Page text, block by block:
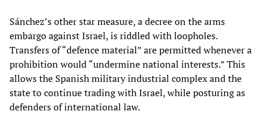
Sánchez’s other star measure, a decree on the arms
embargo against Israel, is riddled with loopholes.
Transfers of “defence material” are permitted whenever a
prohibition would “undermine national interests.” This
allows the Spanish military industrial complex and the
state to continue trading with Israel, while posturing as
defenders of international law.